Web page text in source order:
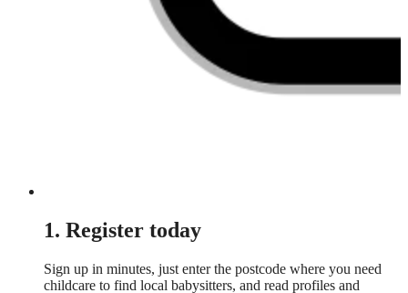
1. Register today
Sign up in minutes, just enter the postcode where you need
childcare to find local babysitters, and read profiles and